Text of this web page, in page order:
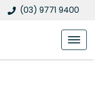
(03) 9771 9400